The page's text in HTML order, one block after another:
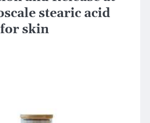
stearic acid
skin